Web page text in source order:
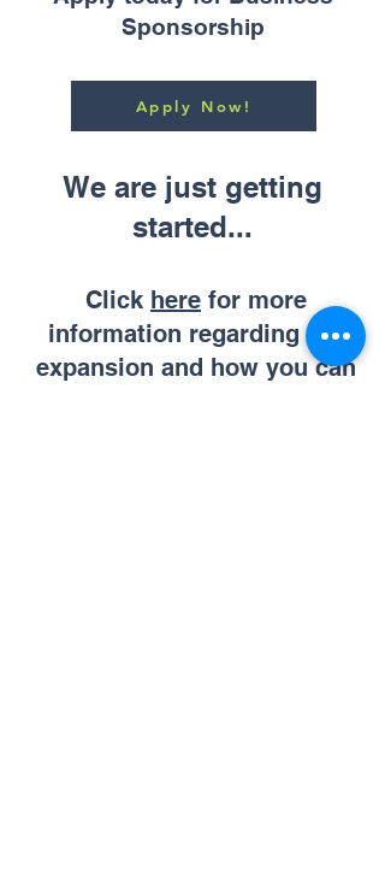
Sponsorship
Apply Now!
We are just getting
started...
Click here for more
information regarding our
expansion and how you can